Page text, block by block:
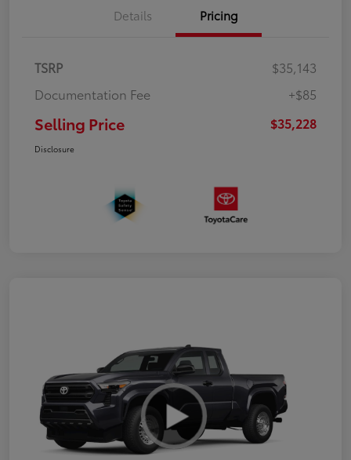
Details Pricing
TSRP
$35,143
Documentation Fee
+$85
Selling Price $35,228
Disclosure